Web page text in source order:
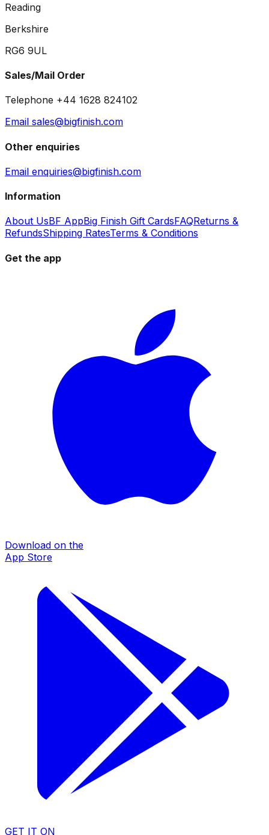
Reading
Berkshire
RG6 9UL
Sales/Mail Order
Telephone +44 1628 824102
Email sales@bigfinish.com
Other enquiries
Email enquiries@bigfinish.com
Information
About UsBF AppBig Finish Gift CardsFAQReturns &
RefundsShipping RatesTerms & Conditions
Get the app
Download on the
App Store
GET IT ON